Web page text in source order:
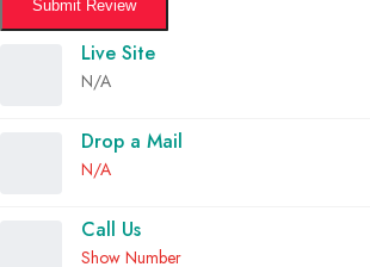
Submit Review
Live Site
N/A
Drop a Mail
N/A
Call Us
Show Number